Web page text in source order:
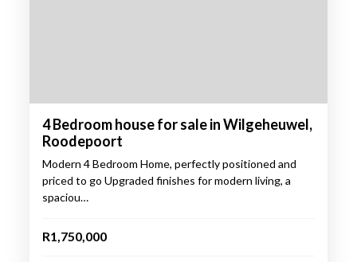
4 Bedroom house for sale in Wilgeheuwel,
Roodepoort
Modern 4 Bedroom Home, perfectly positioned and
priced to go Upgraded finishes for modern living, a
spaciou…
R1,750,000